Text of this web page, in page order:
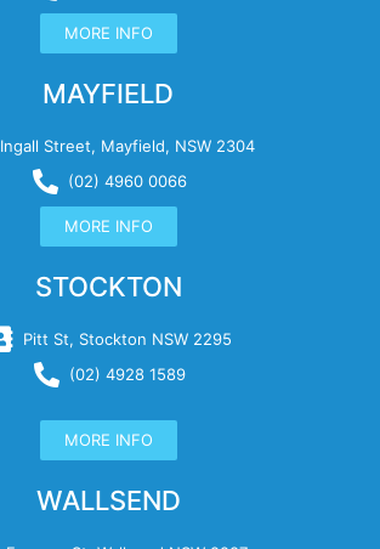
MORE INFO
MAYFIELD
Ingall Street, Mayfield, NSW 2304
(02) 4960 0066
MORE INFO
STOCKTON
Pitt St, Stockton NSW 2295
(02) 4928 1589
MORE INFO
WALLSEND